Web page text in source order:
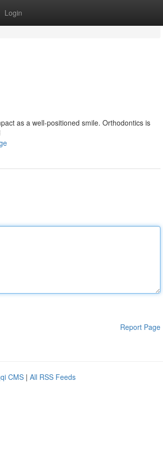
Login
as a well-positioned smile. Orthodontics is
Report Page
CMS | All RSS Feeds